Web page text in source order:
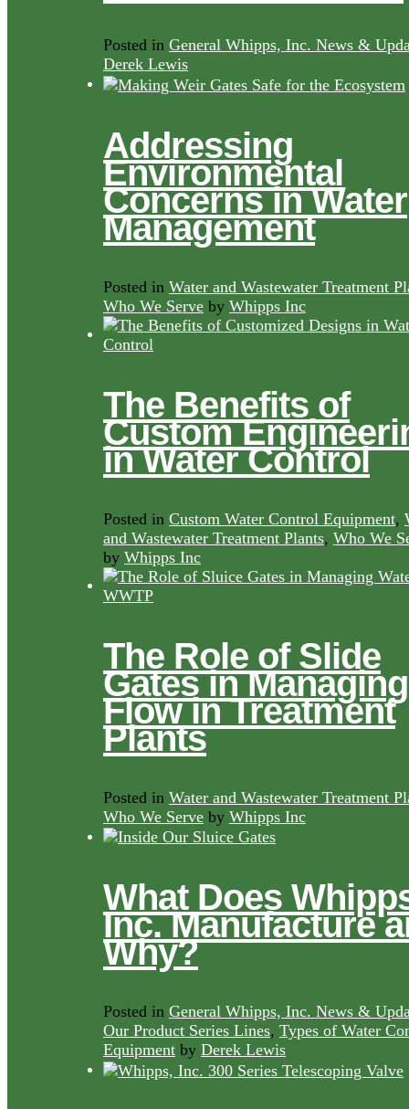
Posted in General Whipps, Inc. News &
Derek Lewis
Addressing
Environmental
Concerns in Water
Management
Posted in Water and Wastewater Treatment
Who We Serve by Whipps Inc
The Benefits of
Custom
in Water Control
Posted in Custom Water Control Equipment,
and Wastewater Treatment Plants, Who We
by Whipps Inc
The Role of Slide
Gates in Managing
Flow in Treatment
Plants
Posted in Water and Wastewater Treatment
Who We Serve by Whipps Inc
What Does
Inc. Manufacture
Why?
Posted in General Whipps, Inc. News &
Our Product Series Lines, Types of Water
Equipment by Derek Lewis